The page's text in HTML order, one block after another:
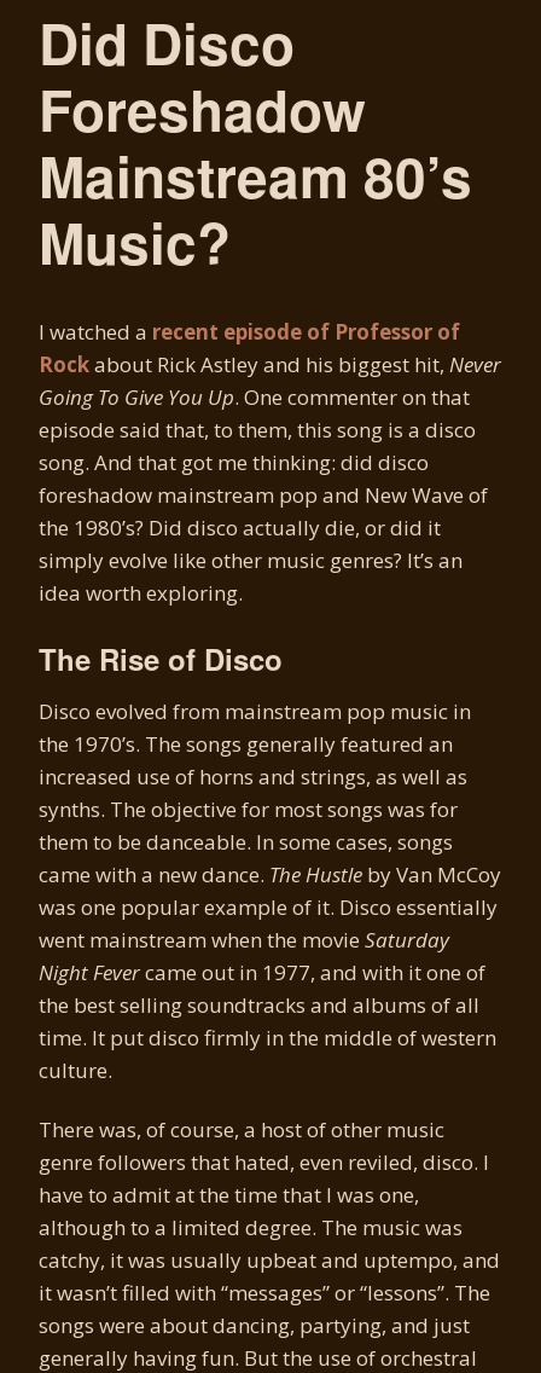
Did Disco
Foreshadow
Mainstream 80’s
Music?
I watched a recent episode of Professor of
Rockabout Rick Astley and his biggest hit, Never
Going To Give You Up. One commenter on that
episode said that, to them, this song is a disco
song. And that got me thinking: did disco
foreshadow mainstream pop and New Wave of
the 1980’s? Did disco actually die, or did it
simply evolve like other music genres? It’s an
idea worth exploring.
The Rise of Disco
Disco evolved from mainstream pop music in
the 1970’s. The songs generally featured an
increased use of horns and strings, as well as
synths. The objective for most songs was for
them to be danceable. In some cases, songs
came with a new dance. The Hustle by Van McCoy
was one popular example of it. Disco essentially
went mainstream when the movie Saturday
Night Fevercame out in 1977, and with it one of
the best selling soundtracks and albums of all
time. It put disco firmly in the middle of western
culture.
There was, of course, a host of other music
genre followers that hated, even reviled, disco. I
have to admit at the time that I was one,
although to a limited degree. The music was
catchy, it was usually upbeat and uptempo, and
it wasn’t filled with “messages” or “lessons”. The
songs were about dancing, partying, and just
generally having fun. But the use of orchestral